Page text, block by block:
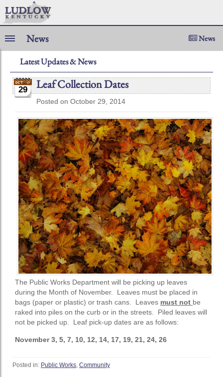
News News
Latest Updates & News
29 Leaf Collection Dates
Posted on October 29, 2014
The Public Works Department will be picking up leaves
during the Month of November. Leaves must be placed in
bags (paper or plastic) or trash cans. Leaves must not be
raked into piles on the curb or in the streets. Piled leaves will
not be picked up. Leaf pick-up dates are as follows:
November 3, 5, 7, 10, 12, 14, 17, 19, 21, 24, 26
Posted in: Public Works, Community